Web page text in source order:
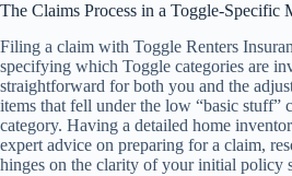
The Claims Process in a Toggle-Specific
Filing a claim with Toggle Renters
specifying which Toggle categories are
straightforward for both you and the
items that fell under the low “basic stuff”
category. Having a detailed home
expert advice on preparing for a claim,
hinges on the clarity of your initial policy